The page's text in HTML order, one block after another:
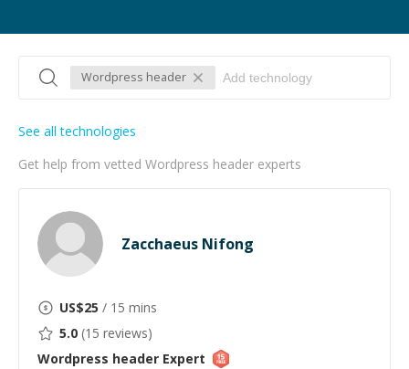
Wordpress header
Get help from vetted Wordpress header experts
See all technologies
Zacchaeus Nifong
US$25 / 15 mins
5.0 (15 reviews)
Wordpress header Expert